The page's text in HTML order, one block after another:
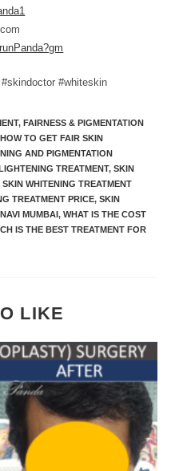
#whiteskin
, FAIRNESS & PIGMENTATION
HOW TO GET FAIR SKIN
AND PIGMENTATION
TREATMENT, SKIN
SKIN WHITENING TREATMENT
TREATMENT PRICE, SKIN
MUMBAI, WHAT IS THE COST
IS THE BEST TREATMENT FOR
LIKE